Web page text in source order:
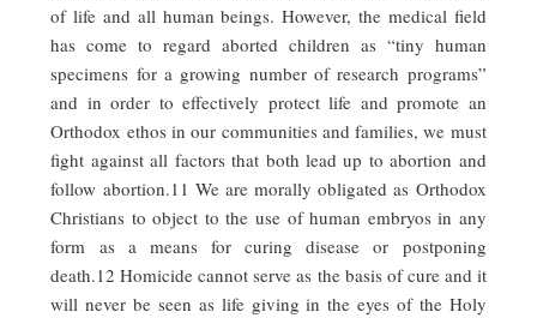
of life and all human beings. However, the medical field
has come to regard aborted children as “tiny human
specimens for a growing number of research programs”
and in order to effectively protect life and promote an
Orthodox ethos in our communities and families, we must
fight against all factors that both lead up to abortion and
follow abortion.11 We are morally obligated as Orthodox
Christians to object to the use of human embryos in any
form as a means for curing disease or postponing
death.12 Homicide cannot serve as the basis of cure and it
will never be seen as life giving in the eyes of the Holy